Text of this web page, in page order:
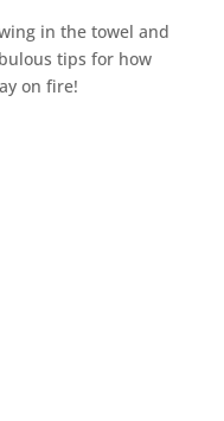
in the towel and
tips for how
on fire!